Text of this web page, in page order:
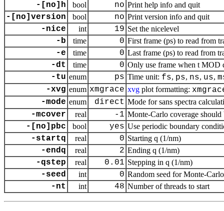
-[no]h bool no Print help info and quit
-[no]version bool no Print version info and quit
-nice int 19 Set the nicelevel
-b time 0 First frame (ps) to read from
-e time 0 Last frame (ps) to read from
-dt time 0 Only use frame when t MOD
-tu enum ps Time unit: fs, ps, ns, us,
-xvg enum xmgrace xvg plot formatting:
-mode enum direct Mode for sans spectra
-mcover real -1 Monte-Carlo coverage
-[no]pbc bool yes Use periodic boundary
-startq real 0 Starting q (1/nm)
-endq real 2 Ending q (1/nm)
-qstep real 0.01 Stepping in q (1/nm)
-seed int 0 Random seed for Monte-Carlo
-nt int 48 Number of threads to start